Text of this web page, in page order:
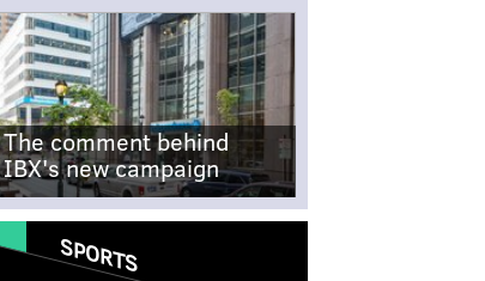
The comment behind
IBX's new campaign
SPORTS